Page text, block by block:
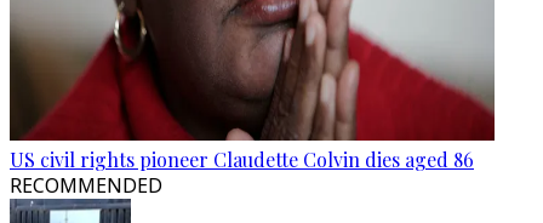
US civil rights pioneer Claudette Colvin dies aged 86
RECOMMENDED